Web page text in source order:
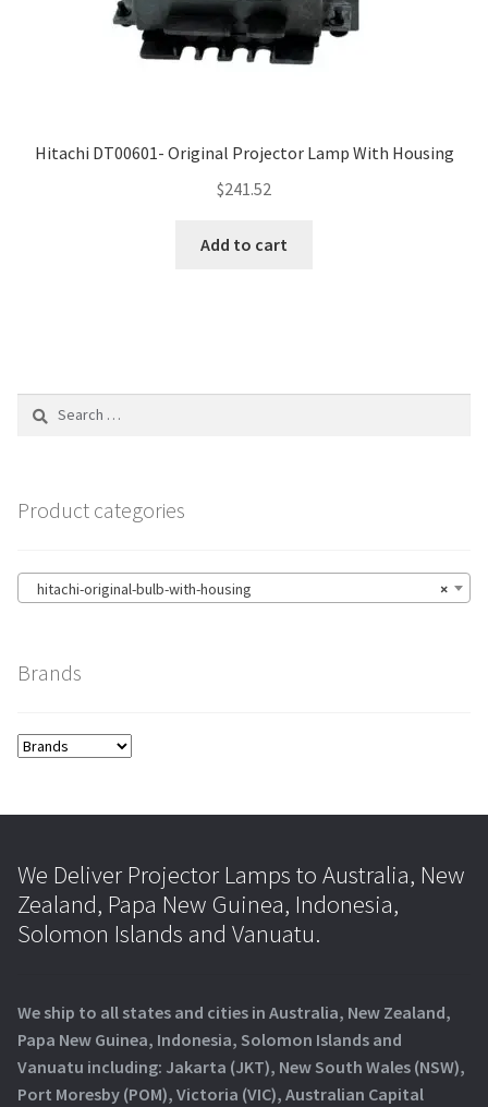
Hitachi DT00601- Original Projector Lamp With Housing
$241.52
Add to cart
Product categories
×
hitachi-original-bulb-with-housing
Brands
We Deliver Projector Lamps to Australia, New
Zealand, Papa New Guinea, Indonesia,
Solomon Islands and Vanuatu.
We ship to all states and cities in Australia, New Zealand,
Papa New Guinea, Indonesia, Solomon Islands and
Vanuatu including: Jakarta (JKT), New South Wales (NSW),
Port Moresby (POM), Victoria (VIC), Australian Capital